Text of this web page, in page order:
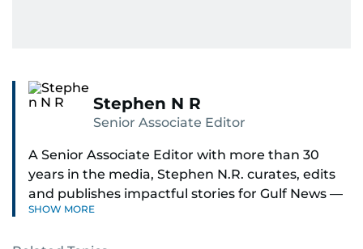
Stephen N R
Senior Associate Editor
A Senior Associate Editor with more than 30
years in the media, Stephen N.R. curates, edits
and publishes impactful stories for Gulf News —
both in print and online — focusing on Middle
SHOW MORE